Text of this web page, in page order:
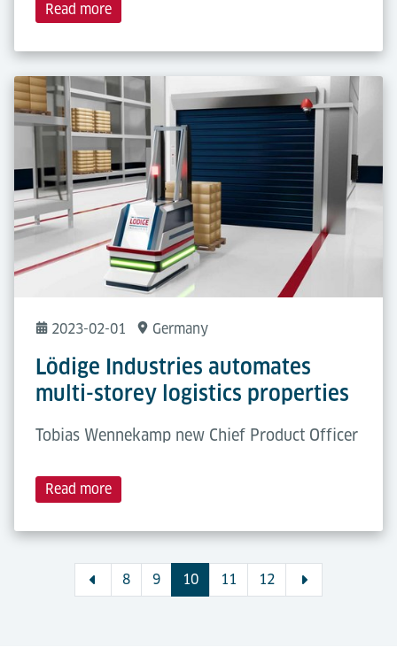
Read more
2023-02-01 Germany
Lödige Industries automates
multi-storey logistics properties
Tobias Wennekamp new Chief Product Officer
Read more
8 9 10 11 12